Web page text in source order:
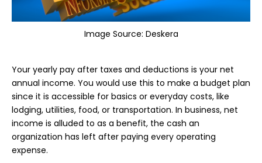
Image Source: Deskera
Your yearly pay after taxes and deductions is your net
annual income. You would use this to make a budget plan
since it is accessible for basics or everyday costs, like
lodging, utilities, food, or transportation. In business, net
income is alluded to as a benefit, the cash an
organization has left after paying every operating
expense.